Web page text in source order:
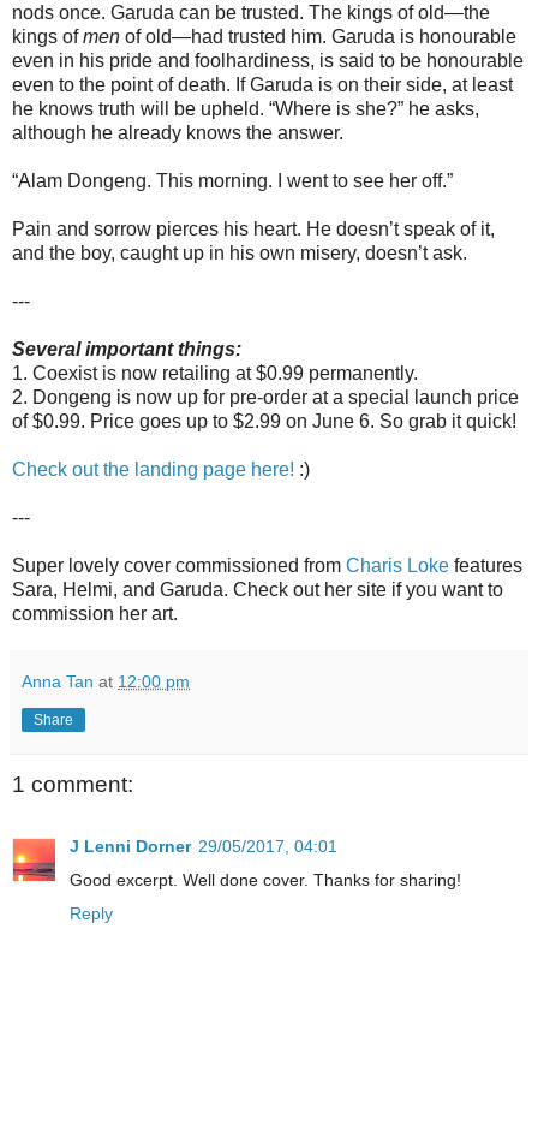
nods once. Garuda can be trusted. The kings of old—the
kings ofmen of old—had trusted him. Garuda is honourable
even in his pride and foolhardiness, is said to be honourable
even to the point of death. If Garuda is on their side, at least
he knows truth will be upheld. “Where is she?” he asks,
although he already knows the answer.
“Alam Dongeng. This morning. I went to see her off.”
Pain and sorrow pierces his heart. He doesn’t speak of it,
and the boy, caught up in his own misery, doesn’t ask.
---
Several important things:
1. Coexist is now retailing at $0.99 permanently.
2. Dongeng is now up for pre-order at a special launch price
of $0.99. Price goes up to $2.99 on June 6. So grab it quick!
Check out the landing page here! :)
---
Super lovely cover commissioned from Charis Loke features
Sara, Helmi, and Garuda. Check out her site if you want to
commission her art.
Anna Tan at 12:00 pm
Share
1 comment:
J Lenni Dorner 29/05/2017, 04:01
Good excerpt. Well done cover. Thanks for sharing!
Reply